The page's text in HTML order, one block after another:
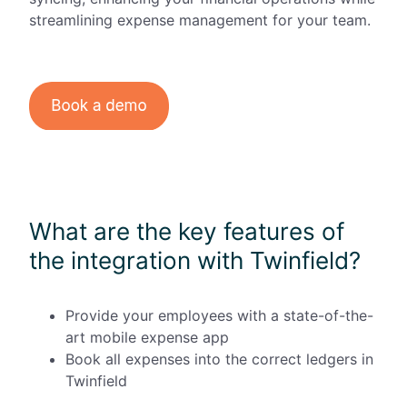
streamlining expense management for your team.
What are the key features of
the integration with Twinfield?
Provide your employees with a state-of-the-
art mobile expense app
Book all expenses into the correct ledgers in
Twinfield